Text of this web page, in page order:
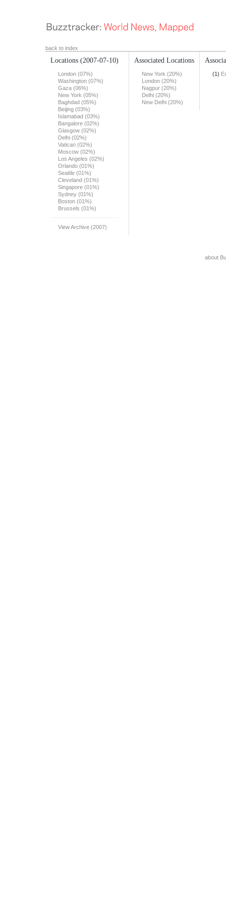
back to index
Locations (2007-07-10)
London (07%)
Washington (07%)
Gaza (06%)
New York (05%)
Baghdad (05%)
Beijing (03%)
Islamabad (03%)
Bangalore (02%)
Glasgow (02%)
Delhi (02%)
Vatican (02%)
Moscow (02%)
Los Angeles (02%)
Orlando (01%)
Seattle (01%)
Cleveland (01%)
Singapore (01%)
Sydney (01%)
Boston (01%)
Brussels (01%)
View Archive (2007)
Associated Locations
New York (20%)
London (20%)
Nagpur (20%)
Delhi (20%)
New Delhi (20%)
(1)
about